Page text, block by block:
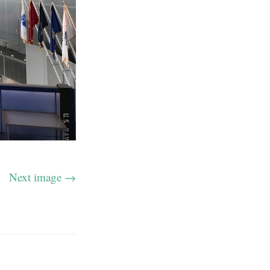
Next image →